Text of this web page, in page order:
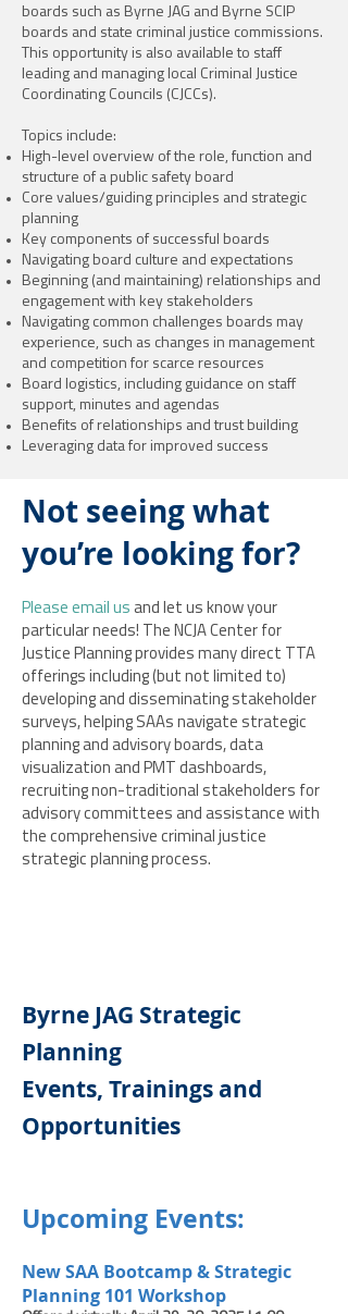
boards such as Byrne JAG and Byrne SCIP
boards and state criminal justice commissions.
This opportunity is also available to staff
leading and managing local Criminal Justice
Coordinating Councils (CJCCs).
Topics include:
High-level overview of the role, function and
structure of a public safety board
Core values/guiding principles and strategic
planning
Key components of successful boards
Navigating board culture and expectations
Beginning (and maintaining) relationships and
engagement with key stakeholders
Navigating common challenges boards may
experience, such as changes in management
and competition for scarce resources
Board logistics, including guidance on staff
support, minutes and agendas
Benefits of relationships and trust building
Leveraging data for improved success
Not seeing what
you’re looking for?
Please email us and let us know your
particular needs! The NCJA Center for
Justice Planning provides many direct TTA
offerings including (but not limited to)
developing and disseminating stakeholder
surveys, helping SAAs navigate strategic
planning and advisory boards, data
visualization and PMT dashboards,
recruiting non-traditional stakeholders for
advisory committees and assistance with
the comprehensive criminal justice
strategic planning process.
Byrne JAG Strategic
Planning
Events, Trainings and
Opportunities
Upcoming Events:
New SAA Bootcamp & Strategic
Planning 101 Workshop